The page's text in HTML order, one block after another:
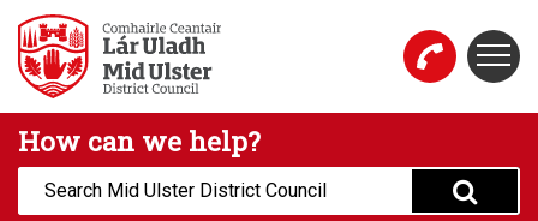
Skip to main content
Mid Ulster District Council Website
How can we help?
Search: